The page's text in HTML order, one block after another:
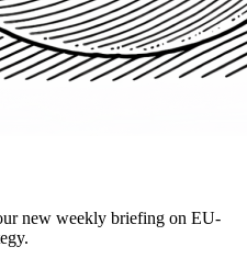
new weekly briefing on EU-